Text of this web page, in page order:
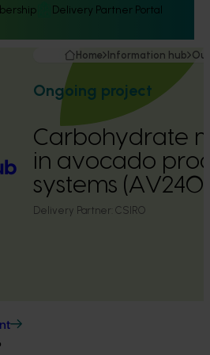
Delivery Partner Portal
Home Information hub
Ongoing project
Carbohydrate
in avocado
systems
Delivery Partner: CSIRO